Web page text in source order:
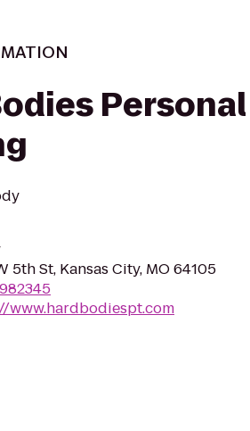
Personal
5th St, Kansas City, MO 64105
www.hardbodiespt.com